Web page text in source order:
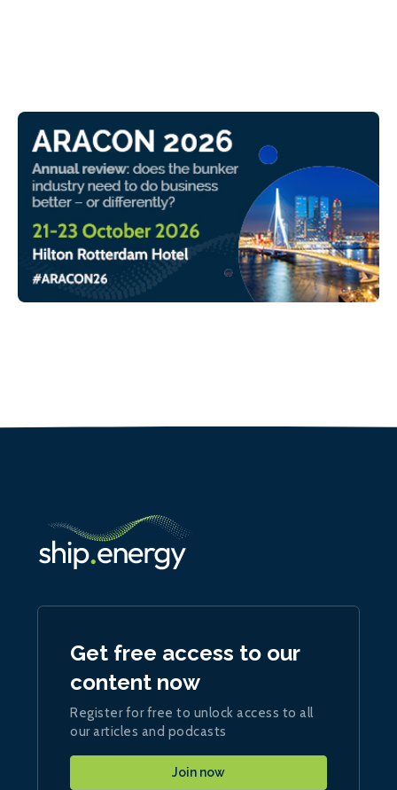
Get free access to our
content now
Register for free to unlock access to all
our articles and podcasts
Join now